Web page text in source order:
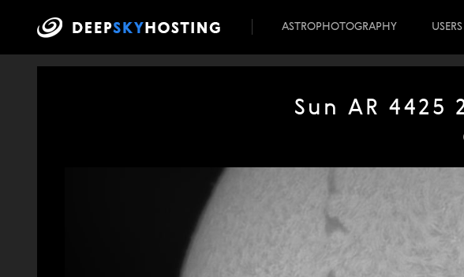
ASTROPHOTOGRAPHY USERS
Sun AR 4425